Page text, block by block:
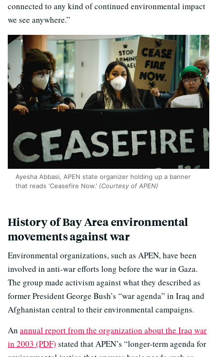
connected to any kind of continued environmental impact
we see anywhere.”
Ayesha Abbasi, APEN state organizer holding up a banner
that reads ‘Ceasefire Now.’ (Courtesy of APEN)
History of Bay Area environmental
movements against war
Environmental organizations, such as APEN, have been
involved in anti-war efforts long before the war in Gaza.
The group made activism against what they described as
former President George Bush’s “war agenda” in Iraq and
Afghanistan central to their environmental campaigns.
An annual report from the organization about the Iraq war
in 2003 (PDF) stated that APEN’s “longer-term agenda for